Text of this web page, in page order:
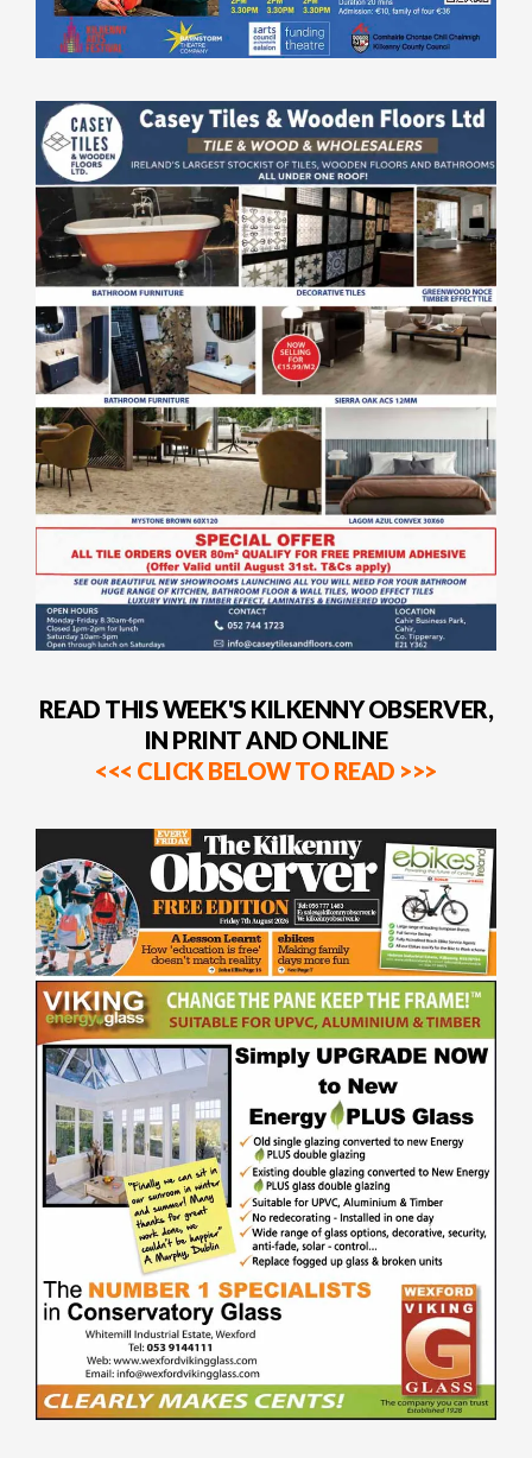
READ THIS WEEK'S KILKENNY OBSERVER,
IN PRINT AND ONLINE
<<< CLICK BELOW TO READ >>>